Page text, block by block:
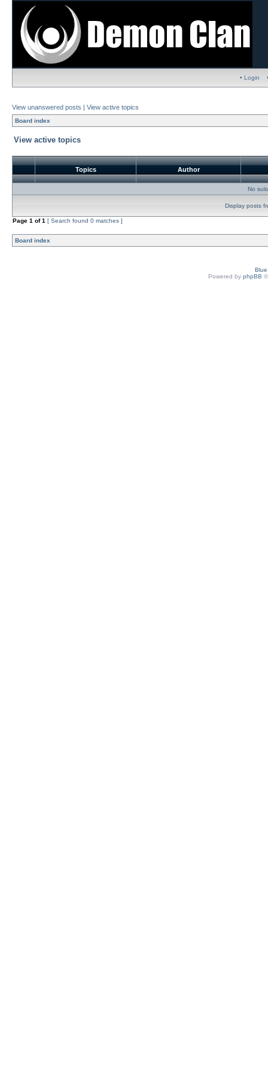
• Login
View unanswered posts | View active topics
Board index
View active topics
Topics Author
No
Display posts
Page 1 of1 [ Search found 0 matches ]
Board index
Powered by phpBB